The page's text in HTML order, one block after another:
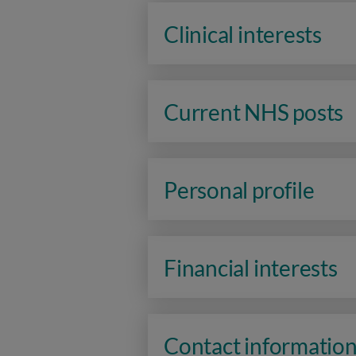
Clinical interests
Current NHS posts
Personal profile
Financial interests
Contact